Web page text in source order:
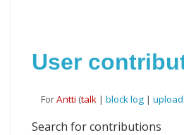
User
ForAntti (talk |block log |
Search for contributions